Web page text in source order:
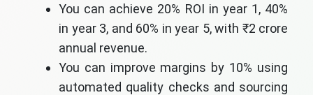
You can achieve 20% ROI in year 1, 40%
in year 3, and 60% in year 5, with ₹2 crore
annual revenue.
You can improve margins by 10% using
automated quality checks and sourcing